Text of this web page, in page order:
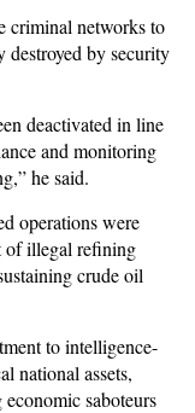
criminal networks to
destroyed by security
deactivated in line
and monitoring
he said.
operations were
of illegal refining
crude oil
to intelligence-
national assets,
saboteurs